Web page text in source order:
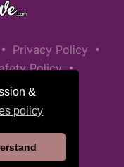
&
policy
• Privacy Policy •
Policy •